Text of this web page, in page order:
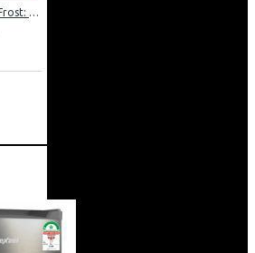
Exzel Fridge 348L No Frost: ERFF352DS